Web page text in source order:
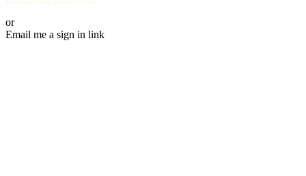
or
Email me a sign in link